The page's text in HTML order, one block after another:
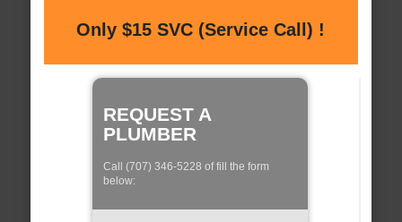
Only $15 SVC (Service Call) !
REQUEST A
PLUMBER
Call (707) 346-5228 of fill the form
below: